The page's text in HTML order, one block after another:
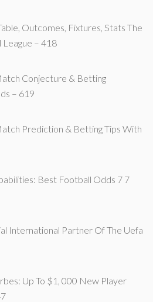
Outcomes, Fixtures, Stats The
League – 418
Conjecture & Betting
– 619
Prediction & Betting Tips With
Best Football Odds 7 7
International Partner Of The Uefa
Up To $1, 000 New Player